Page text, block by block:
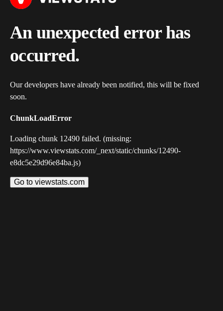
An unexpected error has
occurred.
Our developers have already been notified, this will be fixed
soon.
ChunkLoadError
Loading chunk 12490 failed. (missing:
https://www.viewstats.com/_next/static/chunks/12490-
e8dc5e29d96e84ba.js)
Go to viewstats.com